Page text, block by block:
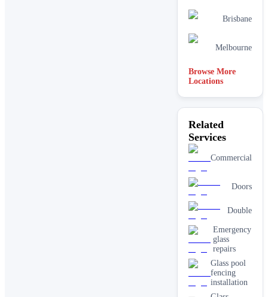
Brisbane
Melbourne
Browse More
Locations
Related
Services
Commercial
Doors
Double
Emergency
glass
repairs
Glass pool
fencing
installation